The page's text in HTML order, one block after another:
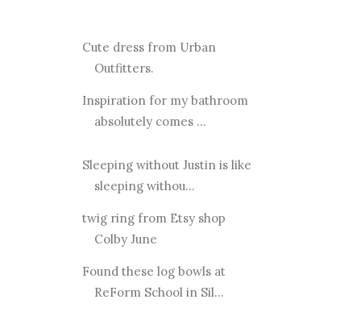
Cute dress from Urban
Outfitters.
Inspiration for my bathroom
absolutely comes ...
Sleeping without Justin is like
sleeping withou...
twig ring from Etsy shop
Colby June
Found these log bowls at
ReForm School in Sil...